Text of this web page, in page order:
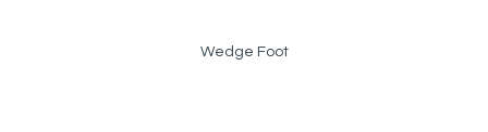
Wedge Foot